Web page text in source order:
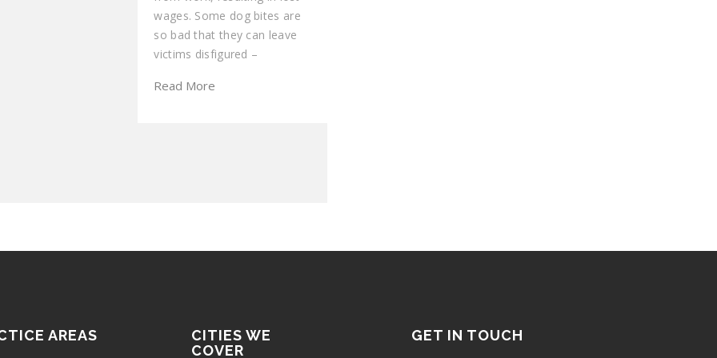
wages. Some dog bites are
so bad that they can leave
victims disfigured –
Read More
AREAS
CITIES WE
COVER
GET IN TOUCH